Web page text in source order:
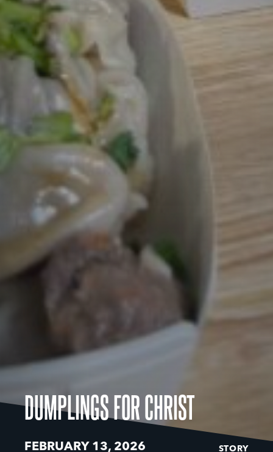
DUMPLINGS FOR CHRIST
FEBRUARY 13, 2026 STORY